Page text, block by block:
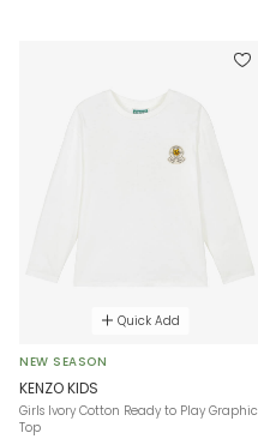
Quick Add
NEW SEASON
KENZO KIDS
Girls Ivory Cotton Ready to Play Graphic
Top